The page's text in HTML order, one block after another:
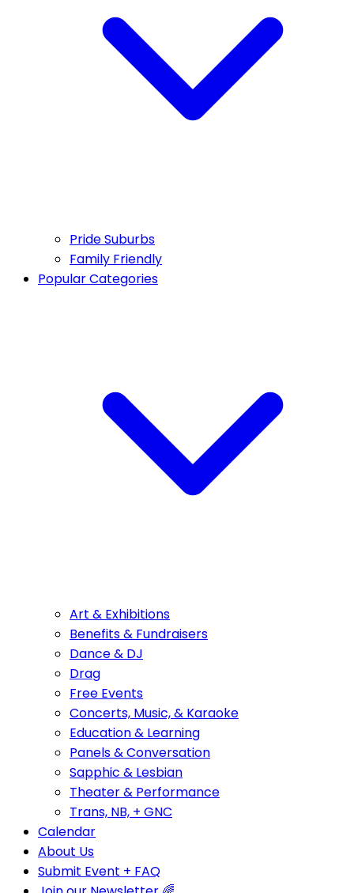
Pride Suburbs
Family Friendly
Popular Categories
Art & Exhibitions
Benefits & Fundraisers
Dance & DJ
Drag
Free Events
Concerts, Music, & Karaoke
Education & Learning
Panels & Conversation
Sapphic & Lesbian
Theater & Performance
Trans, NB, + GNC
Calendar
About Us
Submit Event + FAQ